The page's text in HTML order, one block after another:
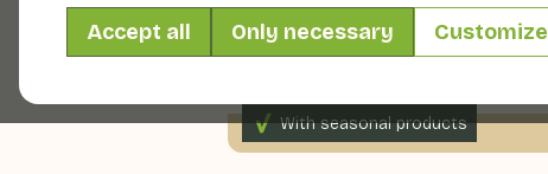
Accept all Only necessary Customize
2 persons
With seasonal products
240gr vegetables p.p.